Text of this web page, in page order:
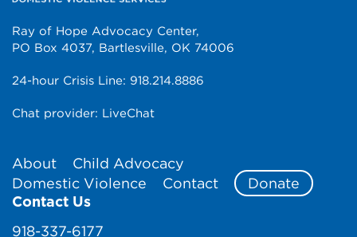
Ray of Hope Advocacy Center,
PO Box 4037, Bartlesville, OK 74006
24-hour Crisis Line: 918.214.8886
Chat provider: LiveChat
About
Child Advocacy
Domestic Violence
Contact Donate
Contact Us
918-337-6177